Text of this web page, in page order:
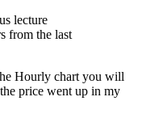
from the last
Hourly chart you will
price went up in my